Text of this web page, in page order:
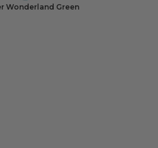
Wonderland Green